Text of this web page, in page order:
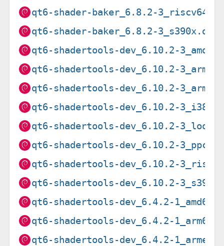
qt6-shader-baker_6.8.2-
qt6-shader-baker_6.8.2-3_s390x.deb
qt6-shadertools-dev_6.10.2-
qt6-shadertools-dev_6.10.2-
qt6-shadertools-dev_6.10.2-
qt6-shadertools-dev_6.10.2-
qt6-shadertools-dev_6.10.2-
qt6-shadertools-dev_6.10.2-
qt6-shadertools-dev_6.10.2-
qt6-shadertools-dev_6.10.2-
qt6-shadertools-dev_6.4.2-
qt6-shadertools-dev_6.4.2-
qt6-shadertools-dev_6.4.2-